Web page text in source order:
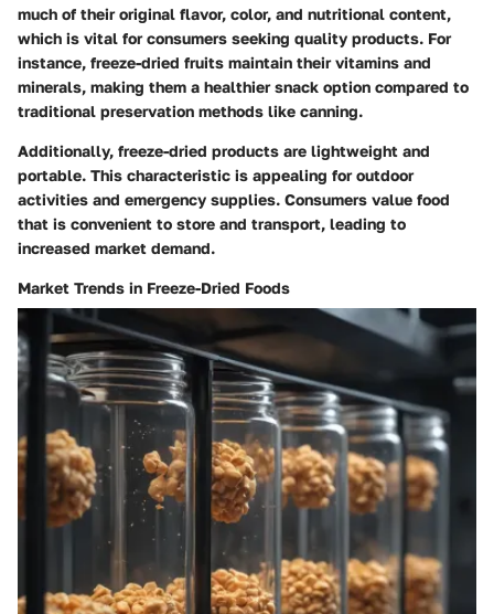
much of their original flavor, color, and nutritional content,
which is vital for consumers seeking quality products. For
instance, freeze-dried fruits maintain their vitamins and
minerals, making them a healthier snack option compared to
traditional preservation methods like canning.
Additionally, freeze-dried products are lightweight and
portable. This characteristic is appealing for outdoor
activities and emergency supplies. Consumers value food
that is convenient to store and transport, leading to
increased market demand.
Market Trends in Freeze-Dried Foods